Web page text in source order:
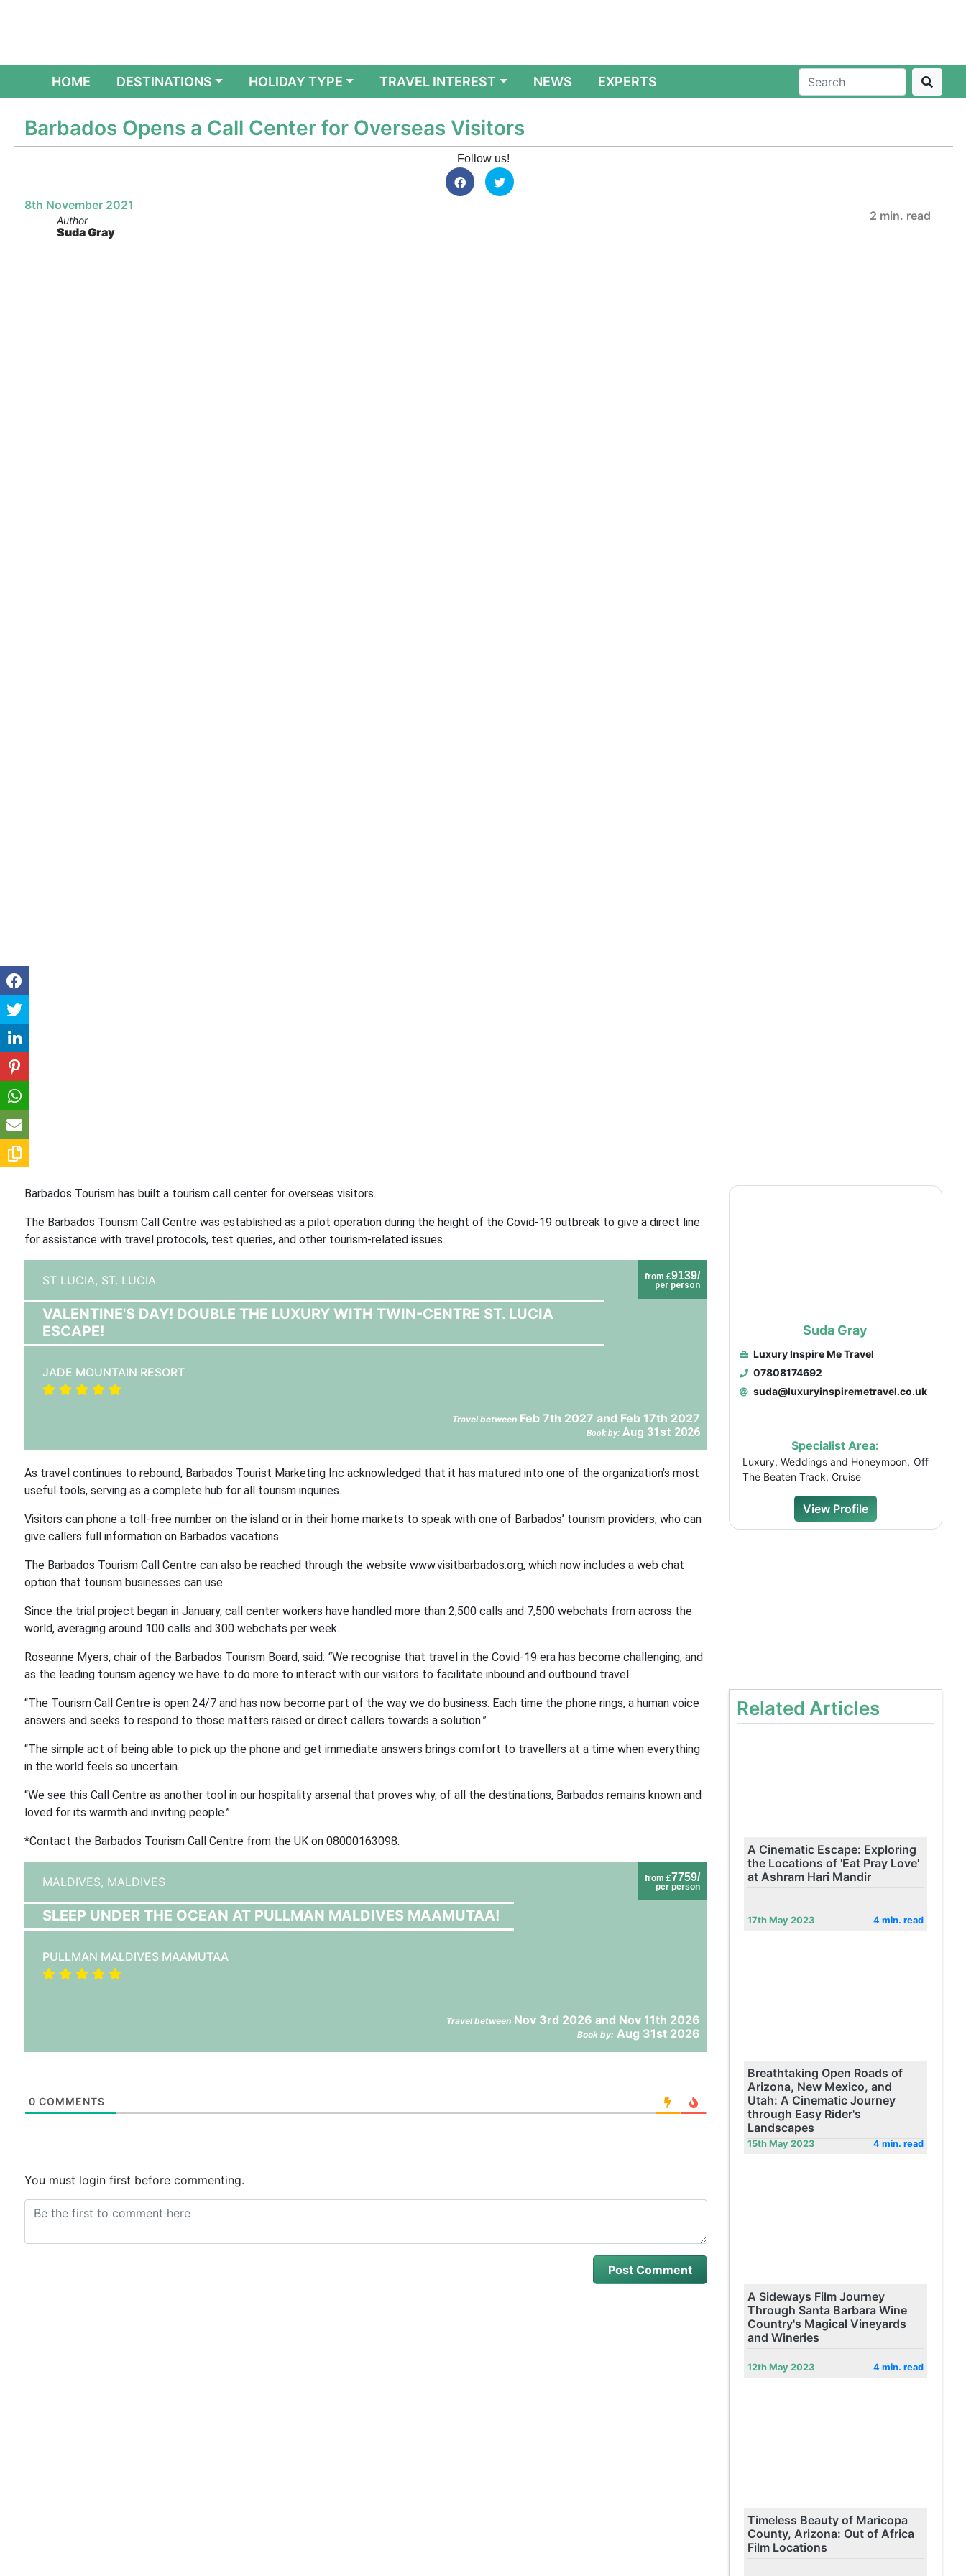
HOME(CURRENT)
DESTINATIONS HOLIDAY TYPE TRAVEL INTEREST NEWS EXPERTS
Barbados Opens a Call Center for Overseas Visitors
Follow us!
8th November 2021
Author
Suda Gray
2 min. read
Barbados Tourism has built a tourism call center for overseas visitors.
The Barbados Tourism Call Centre was established as a pilot operation during the height of the Covid-19 outbreak to give a direct line
for assistance with travel protocols, test queries, and other tourism-related issues.
from £9139/
per person
ST LUCIA, ST. LUCIA
VALENTINE'S DAY! DOUBLE THE LUXURY WITH TWIN-CENTRE ST. LUCIA
ESCAPE!
JADE MOUNTAIN RESORT
Travel betweenFeb 7th 2027 and Feb 17th 2027
Book by: Aug 31st 2026
As travel continues to rebound, Barbados Tourist Marketing Inc acknowledged that it has matured into one of the organization’s most
useful tools, serving as a complete hub for all tourism inquiries.
Visitors can phone a toll-free number on the island or in their home markets to speak with one of Barbados’ tourism providers, who can
give callers full information on Barbados vacations.
The Barbados Tourism Call Centre can also be reached through the website www.visitbarbados.org, which now includes a web chat
option that tourism businesses can use.
Since the trial project began in January, call center workers have handled more than 2,500 calls and 7,500 webchats from across the
world, averaging around 100 calls and 300 webchats per week.
Roseanne Myers, chair of the Barbados Tourism Board, said: “We recognise that travel in the Covid-19 era has become challenging, and
as the leading tourism agency we have to do more to interact with our visitors to facilitate inbound and outbound travel.
“The Tourism Call Centre is open 24/7 and has now become part of the way we do business. Each time the phone rings, a human voice
answers and seeks to respond to those matters raised or direct callers towards a solution.”
“The simple act of being able to pick up the phone and get immediate answers brings comfort to travellers at a time when everything
in the world feels so uncertain.
“We see this Call Centre as another tool in our hospitality arsenal that proves why, of all the destinations, Barbados remains known and
loved for its warmth and inviting people.”
*Contact the Barbados Tourism Call Centre from the UK on 08000163098.
from £7759/
per person
MALDIVES, MALDIVES
SLEEP UNDER THE OCEAN AT PULLMAN MALDIVES MAAMUTAA!
PULLMAN MALDIVES MAAMUTAA
Travel betweenNov 3rd 2026 and Nov 11th 2026
Book by: Aug 31st 2026
0 COMMENTS
You must login first before commenting.
Suda Gray
Luxury Inspire Me Travel
07808174692
suda@luxuryinspiremetravel.co.uk
Specialist Area:
Luxury, Weddings and Honeymoon, Off
The Beaten Track, Cruise
View Profile
Related Articles
A Cinematic Escape: Exploring
the Locations of 'Eat Pray Love'
at Ashram Hari Mandir
17th May 2023 4 min. read
Breathtaking Open Roads of
Arizona, New Mexico, and
Utah: A Cinematic Journey
through Easy Rider's
Landscapes
15th May 2023 4 min. read
A Sideways Film Journey
Through Santa Barbara Wine
Country's Magical Vineyards
and Wineries
12th May 2023 4 min. read
Timeless Beauty of Maricopa
County, Arizona: Out of Africa
Film Locations